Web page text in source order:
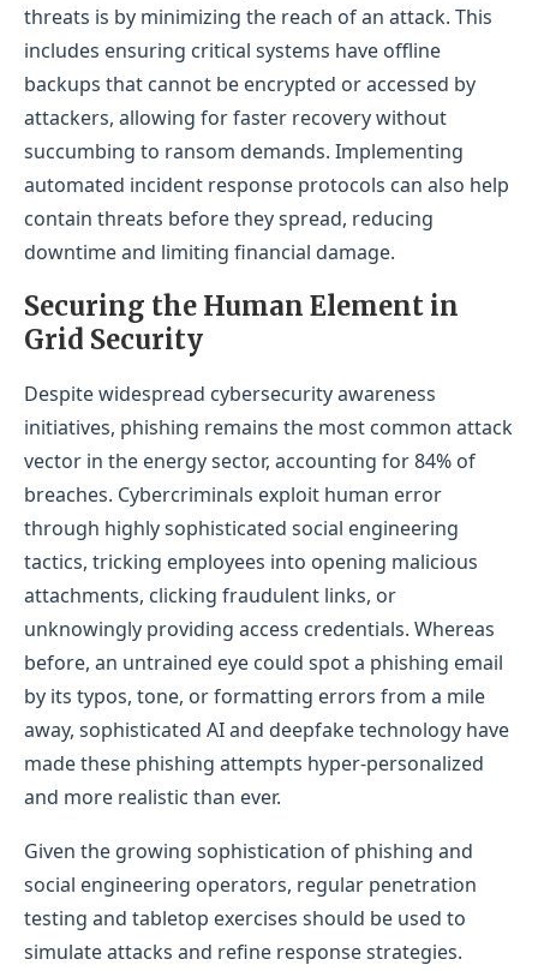
threats is by minimizing the reach of an attack. This
includes ensuring critical systems have offline
backups that cannot be encrypted or accessed by
attackers, allowing for faster recovery without
succumbing to ransom demands. Implementing
automated incident response protocols can also help
contain threats before they spread, reducing
downtime and limiting financial damage.
Securing the Human Element in
Grid Security
Despite widespread cybersecurity awareness
initiatives, phishing remains the most common attack
vector in the energy sector, accounting for 84% of
breaches. Cybercriminals exploit human error
through highly sophisticated social engineering
tactics, tricking employees into opening malicious
attachments, clicking fraudulent links, or
unknowingly providing access credentials. Whereas
before, an untrained eye could spot a phishing email
by its typos, tone, or formatting errors from a mile
away, sophisticated AI and deepfake technology have
made these phishing attempts hyper-personalized
and more realistic than ever.
Given the growing sophistication of phishing and
social engineering operators, regular penetration
testing and tabletop exercises should be used to
simulate attacks and refine response strategies.